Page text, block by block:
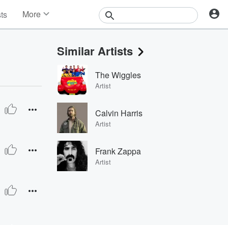
More
Events
Contests
Photos
Similar Artists
The Wiggles
Artist
Calvin Harris
Artist
Frank Zappa
Artist